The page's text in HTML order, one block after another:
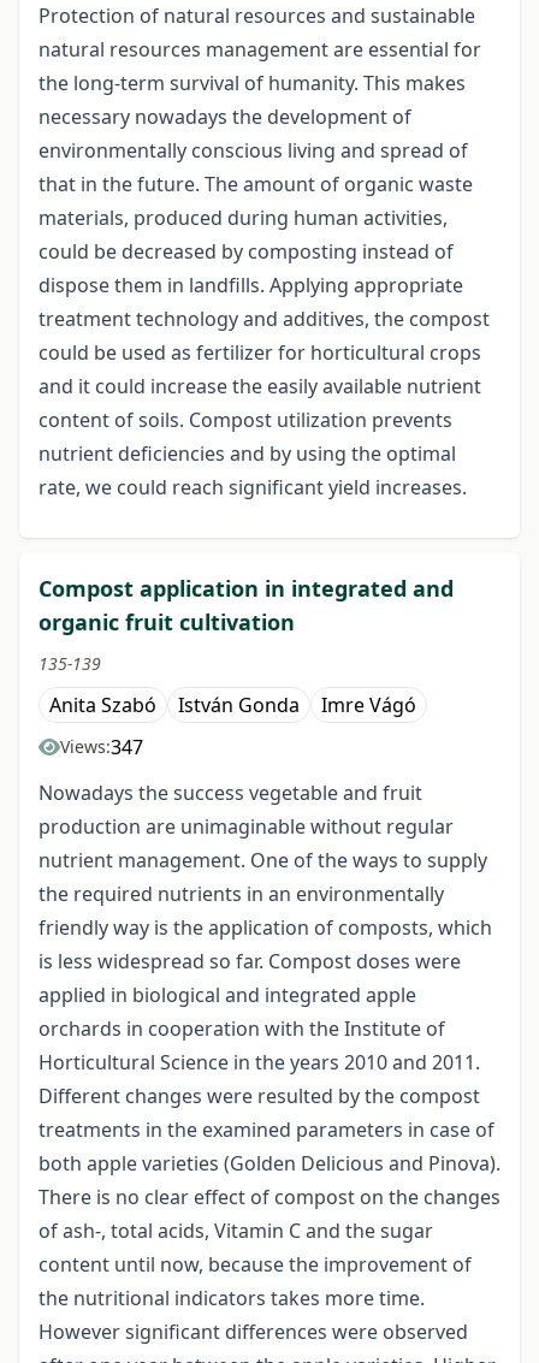
Protection of natural resources and sustainable
natural resources management are essential for
the long-term survival of humanity. This makes
necessary nowadays the development of
environmentally conscious living and spread of
that in the future. The amount of organic waste
materials, produced during human activities,
could be decreased by composting instead of
dispose them in landfills. Applying appropriate
treatment technology and additives, the compost
could be used as fertilizer for horticultural crops
and it could increase the easily available nutrient
content of soils. Compost utilization prevents
nutrient deficiencies and by using the optimal
rate, we could reach significant yield increases.
Compost application in integrated and
organic fruit cultivation
135-139
Anita Szabó István Gonda Imre Vágó
Views:347
Nowadays the success vegetable and fruit
production are unimaginable without regular
nutrient management. One of the ways to supply
the required nutrients in an environmentally
friendly way is the application of composts, which
is less widespread so far. Compost doses were
applied in biological and integrated apple
orchards in cooperation with the Institute of
Horticultural Science in the years 2010 and 2011.
Different changes were resulted by the compost
treatments in the examined parameters in case of
both apple varieties (Golden Delicious and Pinova).
There is no clear effect of compost on the changes
of ash-, total acids, Vitamin C and the sugar
content until now, because the improvement of
the nutritional indicators takes more time.
However significant differences were observed